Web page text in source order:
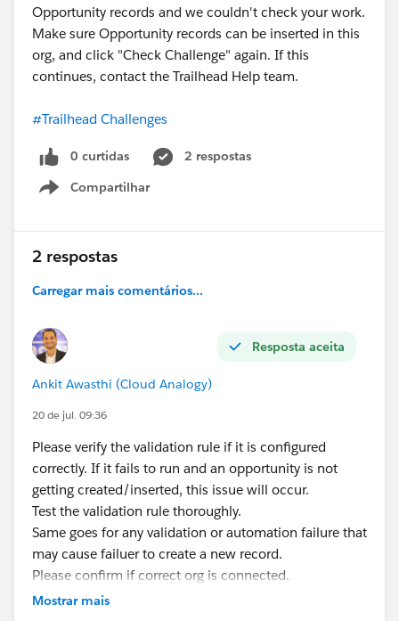
Opportunity records and we couldn't check your work.
Make sure Opportunity records can be inserted in this
org, and click "Check Challenge" again. If this
continues, contact the Trailhead Help team.
#Trailhead Challenges
0 curtidas
2 respostas
Compartilhar
Show menu
2 respostas
Carregar mais comentários...
Resposta aceita
Ankit Awasthi (Cloud Analogy)
20 de jul. 09:36
Please verify the validation rule if it is configured
correctly. If it fails to run and an opportunity is not
getting created/inserted, this issue will occur.
Test the validation rule thoroughly.
Same goes for any validation or automation failure that
may cause failuer to create a new record.
Please confirm if correct org is connected.
Mostrar mais